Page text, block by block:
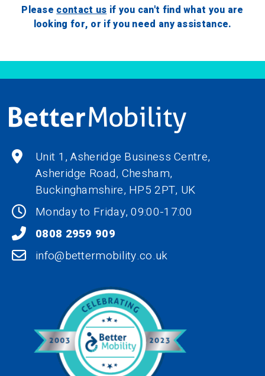
Pleasecontact usif you can't find what you are
looking for, or if you need any assistance.
Unit 1, Asheridge Business Centre,
Asheridge Road, Chesham,
Buckinghamshire, HP5 2PT, UK
Monday to Friday, 09:00-17:00
0808 2959 909
info@bettermobility.co.uk